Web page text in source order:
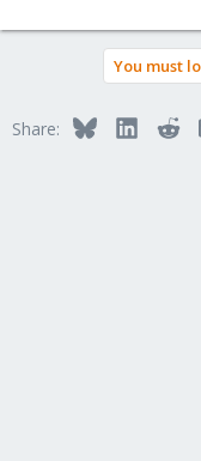
You must
Share: BlueskyLinkedIn